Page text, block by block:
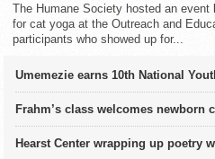
The Humane Society hosted an
for cat yoga at the Outreach and
participants who showed up for...
Umemezie earns 10th National
Frahm’s class welcomes newborn
Hearst Center wrapping up poetry